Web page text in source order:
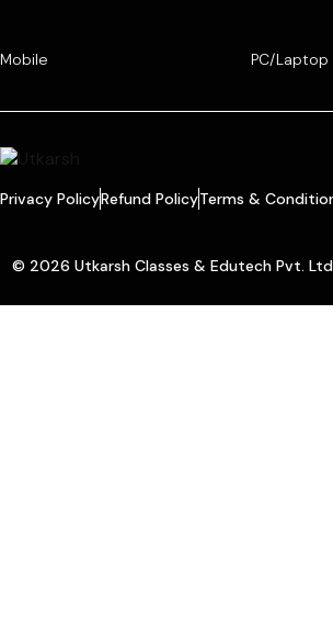
Mobile PC/Laptop
Privacy PolicyRefund PolicyTerms &
© 2026 Utkarsh Classes & Edutech Pvt.